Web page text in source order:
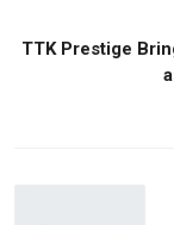
TTK Prestige